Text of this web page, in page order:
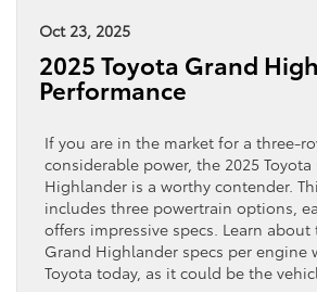
Oct 23, 2025
2025 Toyota Grand
Performance
If you are in the market for a three-
considerable power, the 2025 Toyota
Highlander is a worthy contender.
includes three powertrain options,
offers impressive specs. Learn about
Grand Highlander specs per engine
Toyota today, as it could be the